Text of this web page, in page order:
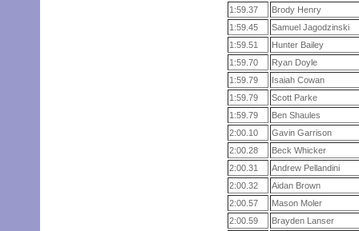
1:59.37
Brody Henry
1:59.45
Samuel Jagodzinski
1:59.51
Hunter Bailey
1:59.70
Ryan Doyle
1:59.79
Isaiah Cowan
1:59.79
Scott Parke
1:59.79
Ben Shaules
2:00.10
Gavin Garrison
2:00.28
Beck Whicker
2:00.31
Andrew Pellandini
2:00.32
Aidan Brown
2:00.57
Mason Moler
2:00.59
Brayden Lanser